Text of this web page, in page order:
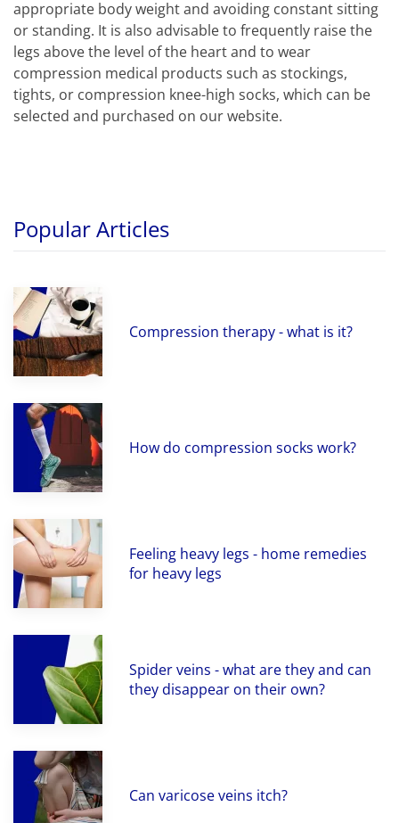
appropriate body weight and avoiding constant sitting
or standing. It is also advisable to frequently raise the
legs above the level of the heart and to wear
compression medical products such as stockings,
tights, or compression knee-high socks, which can be
selected and purchased on our website.
Popular Articles
Compression therapy - what is it?
How do compression socks work?
Feeling heavy legs - home remedies
for heavy legs
Spider veins - what are they and can
they disappear on their own?
Can varicose veins itch?